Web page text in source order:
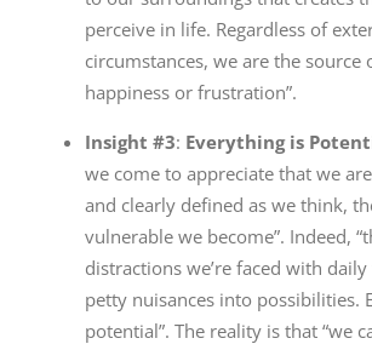
perceive in life. Regardless of
circumstances, we are the source
happiness or frustration”.
Insight #3: Everything is
we come to appreciate that we
and clearly defined as we think,
vulnerable we become”. Indeed,
distractions we’re faced with
petty nuisances into possibilities.
potential”. The reality is that “we